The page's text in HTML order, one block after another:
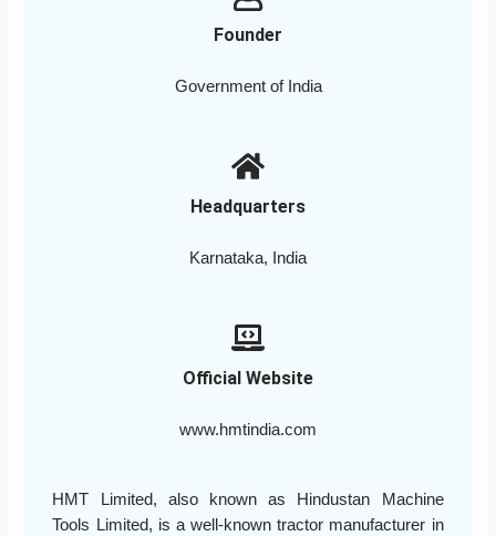
Founder
Government of India
Headquarters
Karnataka, India
Official Website
www.hmtindia.com
HMT Limited, also known as Hindustan Machine
Tools Limited, is a well-known tractor manufacturer in